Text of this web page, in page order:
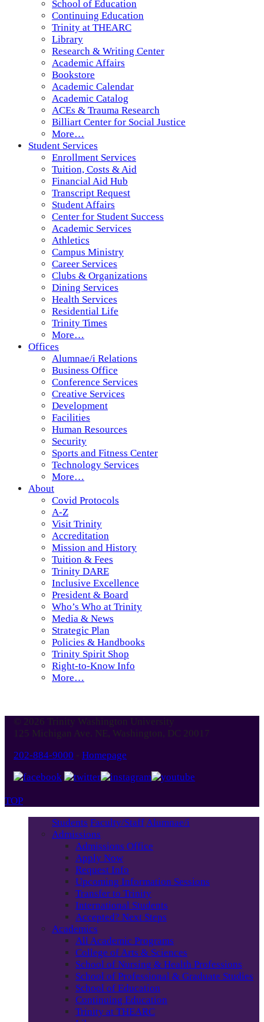
School of Education
Continuing Education
Trinity at THEARC
Library
Research & Writing Center
Academic Affairs
Bookstore
Academic Calendar
Academic Catalog
ACEs & Trauma Research
Billiart Center for Social Justice
More…
Student Services
Enrollment Services
Tuition, Costs & Aid
Financial Aid Hub
Transcript Request
Student Affairs
Center for Student Success
Academic Services
Athletics
Campus Ministry
Career Services
Clubs & Organizations
Dining Services
Health Services
Residential Life
Trinity Times
More…
Offices
Alumnae/i Relations
Business Office
Conference Services
Creative Services
Development
Facilities
Human Resources
Security
Sports and Fitness Center
Technology Services
More…
About
Covid Protocols
A-Z
Visit Trinity
Accreditation
Mission and History
Tuition & Fees
Trinity DARE
Inclusive Excellence
President & Board
Who’s Who at Trinity
Media & News
Strategic Plan
Policies & Handbooks
Trinity Spirit Shop
Right-to-Know Info
More…
© 2026 Trinity Washington University
125 Michigan Ave. NE, Washington, DC 20017
202-884-9000 - Homepage
TOP
Students Faculty/StaffAlumnae/i
Admissions
Admissions Office
Apply Now
Request Info
Upcoming Information Sessions
Transfer to Trinity
International Students
Accepted? Next Steps
Academics
All Academic Programs
College of Arts & Sciences
School of Nursing & Health Professions
School of Professional & Graduate Studies
School of Education
Continuing Education
Trinity at THEARC